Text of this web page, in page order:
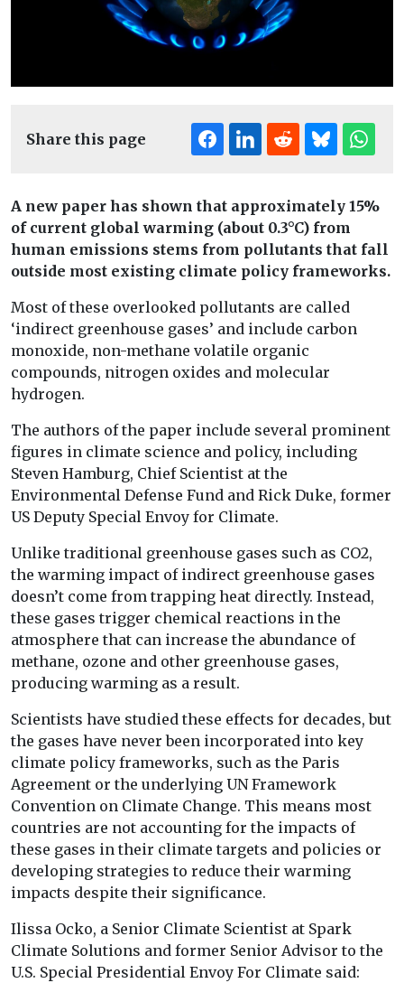
Share this page
A new paper has shown that approximately 15%
of current global warming (about 0.3°C) from
human emissions stems from pollutants that fall
outside most existing climate policy frameworks.
Most of these overlooked pollutants are called
‘indirect greenhouse gases’ and include carbon
monoxide, non-methane volatile organic
compounds, nitrogen oxides and molecular
hydrogen.
The authors of the paper include several prominent
figures in climate science and policy, including
Steven Hamburg, Chief Scientist at the
Environmental Defense Fund and Rick Duke, former
US Deputy Special Envoy for Climate.
Unlike traditional greenhouse gases such as CO2,
the warming impact of indirect greenhouse gases
doesn’t come from trapping heat directly. Instead,
these gases trigger chemical reactions in the
atmosphere that can increase the abundance of
methane, ozone and other greenhouse gases,
producing warming as a result.
Scientists have studied these effects for decades, but
the gases have never been incorporated into key
climate policy frameworks, such as the Paris
Agreement or the underlying UN Framework
Convention on Climate Change. This means most
countries are not accounting for the impacts of
these gases in their climate targets and policies or
developing strategies to reduce their warming
impacts despite their significance.
Ilissa Ocko, a Senior Climate Scientist at Spark
Climate Solutions and former Senior Advisor to the
U.S. Special Presidential Envoy For Climate said: